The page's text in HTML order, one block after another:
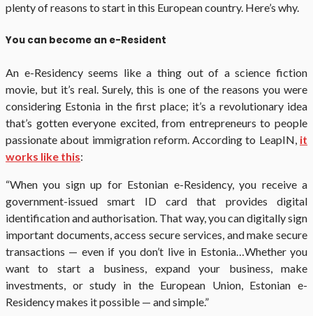
plenty of reasons to start in this European country. Here’s why.
You can become an e-Resident
An e-Residency seems like a thing out of a science fiction
movie, but it’s real. Surely, this is one of the reasons you were
considering Estonia in the first place; it’s a revolutionary idea
that’s gotten everyone excited, from entrepreneurs to people
passionate about immigration reform. According to LeapIN, it
works like this:
“When you sign up for Estonian e-Residency, you receive a
government-issued smart ID card that provides digital
identification and authorisation. That way, you can digitally sign
important documents, access secure services, and make secure
transactions — even if you don’t live in Estonia…Whether you
want to start a business, expand your business, make
investments, or study in the European Union, Estonian e-
Residency makes it possible — and simple.”